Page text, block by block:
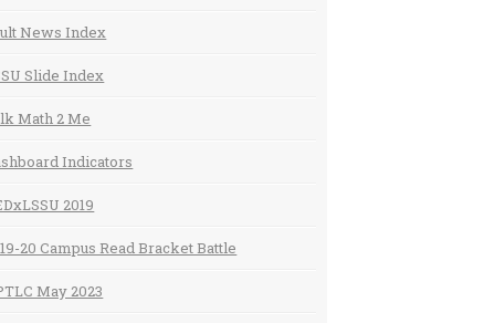
News Index
Slide Index
Math 2 Me
Indicators
2019
20 Campus Read Bracket Battle
May 2023